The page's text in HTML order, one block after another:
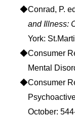
◆Conrad, P.
and Illness:
York:
◆Consumer
Mental
◆Consumer
October: